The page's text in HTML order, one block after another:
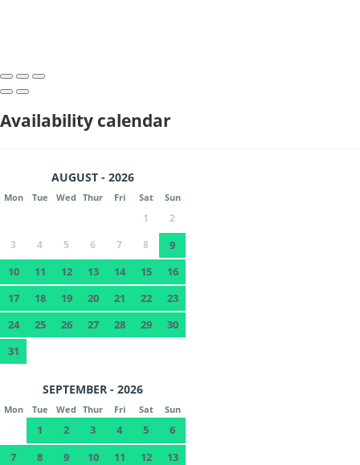
Availability calendar
AUGUST - 2026
Mon Tue Wed Thur Fri Sat Sun
1
2
3
4 5 6 7 8
9
10
11 12 13 14 15
16
17
18 19 20 21 22
23
24
25 26 27 28 29
30
31
SEPTEMBER - 2026
Mon Tue Wed Thur Fri Sat Sun
1 2 3 4 5
6
7
8 9 10 11 12
13